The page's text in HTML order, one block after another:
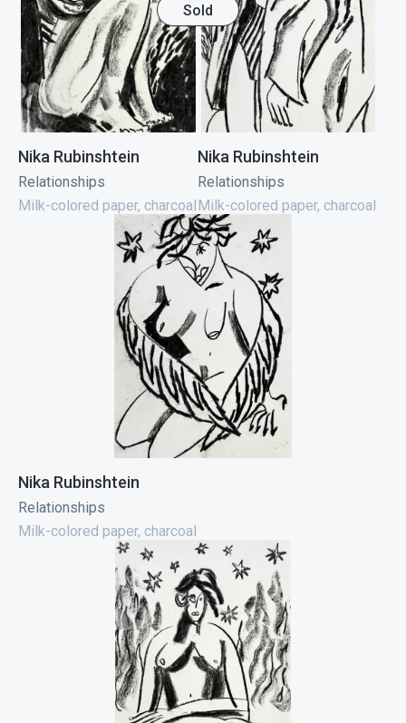
Nika Rubinshtein
Relationships
Milk-colored paper, charcoal
Sold
Nika Rubinshtein
Relationships
Milk-colored paper, charcoal
Nika Rubinshtein
Relationships
Milk-colored paper, charcoal